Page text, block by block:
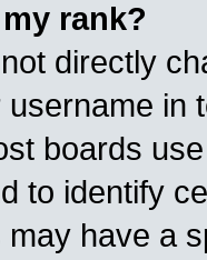
rank?
directly
in
boards
to identify
have a